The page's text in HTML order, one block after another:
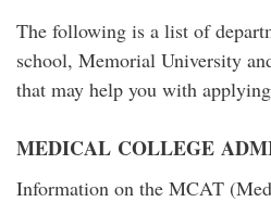
The following is a list of
school, Memorial University
that may help you with
MEDICAL COLLEGE
Information on the MCAT